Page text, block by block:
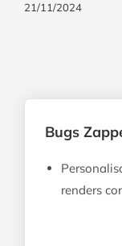
Bugs
renders
21/11/2024